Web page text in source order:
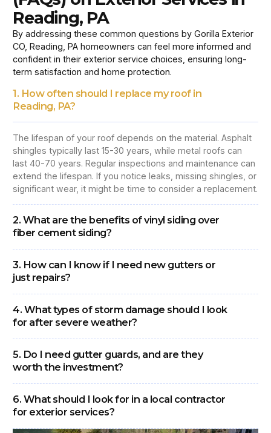
Reading, PA
By addressing these common questions by Gorilla Exterior
CO, Reading, PA homeowners can feel more informed and
confident in their exterior service choices, ensuring long-
term satisfaction and home protection.
1. How often should I replace my roof in
Reading, PA?
The lifespan of your roof depends on the material. Asphalt
shingles typically last 15-30 years, while metal roofs can
last 40-70 years. Regular inspections and maintenance can
extend the lifespan. If you notice leaks, missing shingles, or
significant wear, it might be time to consider a replacement.
2. What are the benefits of vinyl siding over
fiber cement siding?
3. How can I know if I need new gutters or
just repairs?
4. What types of storm damage should I look
for after severe weather?
5. Do I need gutter guards, and are they
worth the investment?
6. What should I look for in a local contractor
for exterior services?